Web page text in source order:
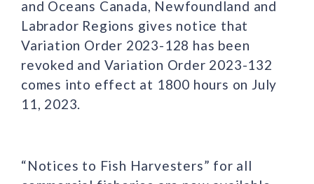
and Oceans Canada, Newfoundland and
Labrador Regions gives notice that
Variation Order 2023-128 has been
revoked and Variation Order 2023-132
comes into effect at 1800 hours on July
11, 2023.
“Notices to Fish Harvesters” for all